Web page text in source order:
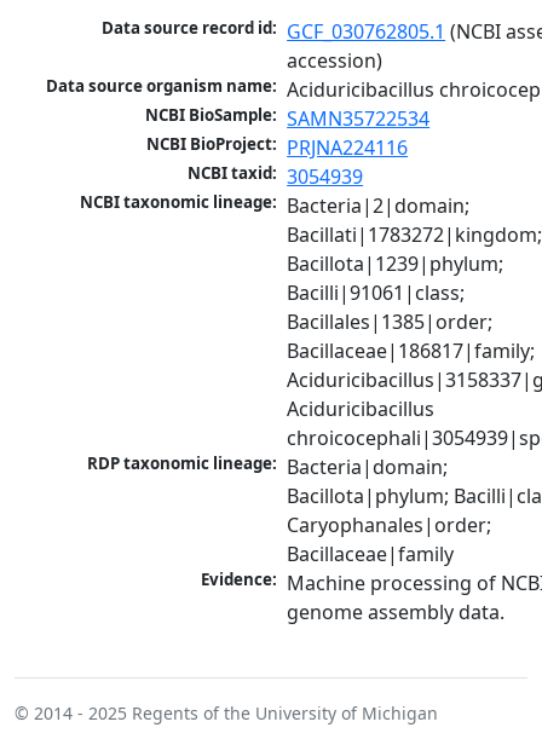
Data source record id: GCF_030762805.1 (NCBI
accession)
Data source organism name: Aciduricibacillus
NCBI BioSample: SAMN35722534
NCBI BioProject: PRJNA224116
NCBI taxid: 3054939
NCBI taxonomic lineage: Bacteria|2|domain;
Bacillati|1783272|kingdom;
Bacillota|1239|phylum;
Bacilli|91061|class;
Bacillales|1385|order;
Bacillaceae|186817|family;
Aciduricibacillus
RDP taxonomic lineage: Bacteria|domain;
Bacillota|phylum;
Caryophanales|order;
Bacillaceae|family
Evidence: Machine processing of
genome assembly data.
© 2014 - 2025 Regents of the University of Michigan